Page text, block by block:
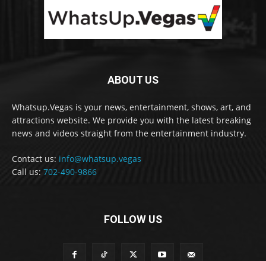
ABOUT US
Whatsup.Vegas is your news, entertainment, shows, art, and
attractions website. We provide you with the latest breaking
news and videos straight from the entertainment industry.
Contact us: info@whatsup.vegas
Call us: 702-490-9866
FOLLOW US